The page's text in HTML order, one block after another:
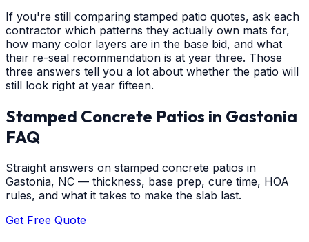
If you're still comparing stamped patio quotes, ask each
contractor which patterns they actually own mats for,
how many color layers are in the base bid, and what
their re-seal recommendation is at year three. Those
three answers tell you a lot about whether the patio will
still look right at year fifteen.
Stamped Concrete Patios in Gastonia
FAQ
Straight answers on stamped concrete patios in
Gastonia, NC — thickness, base prep, cure time, HOA
rules, and what it takes to make the slab last.
Get Free Quote